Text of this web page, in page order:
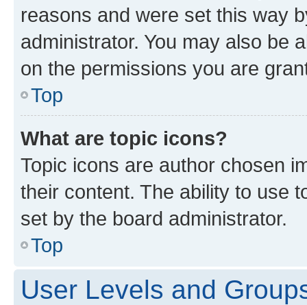
reasons and were set this way
administrator. You may also be
on the permissions you are
Top
What are topic icons?
Topic icons are author chosen
their content. The ability to use
set by the board administrator.
Top
User Levels and